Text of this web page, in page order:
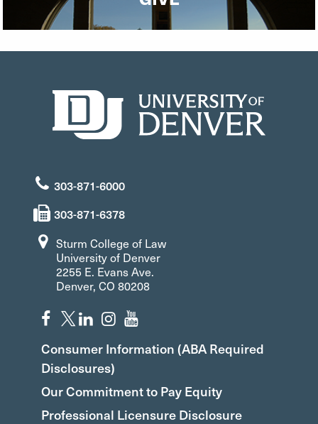
303-871-6000
303-871-6378
Sturm College of Law
University of Denver
2255 E. Evans Ave.
Denver, CO 80208
Consumer Information (ABA Required
Disclosures)
Our Commitment to Pay Equity
Professional Licensure Disclosure